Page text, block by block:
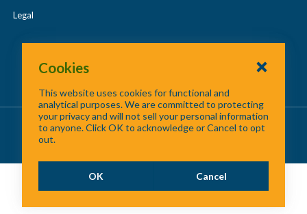
Legal
About Us /Contact Us/Site Map
©
Cookies
This website uses cookies for functional and
analytical purposes. We are committed to protecting
your privacy and will not sell your personal information
to anyone. Click OK to acknowledge or Cancel to opt
out.
OK Cancel